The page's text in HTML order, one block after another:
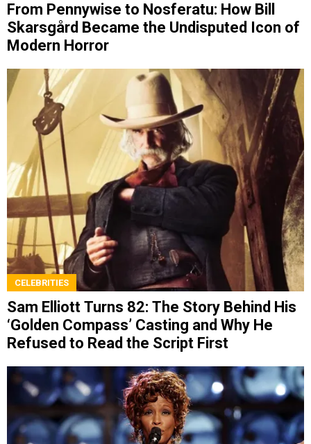
From Pennywise to Nosferatu: How Bill
Skarsgård Became the Undisputed Icon of
Modern Horror
CELEBRITIES
Sam Elliott Turns 82: The Story Behind His
‘Golden Compass’ Casting and Why He
Refused to Read the Script First